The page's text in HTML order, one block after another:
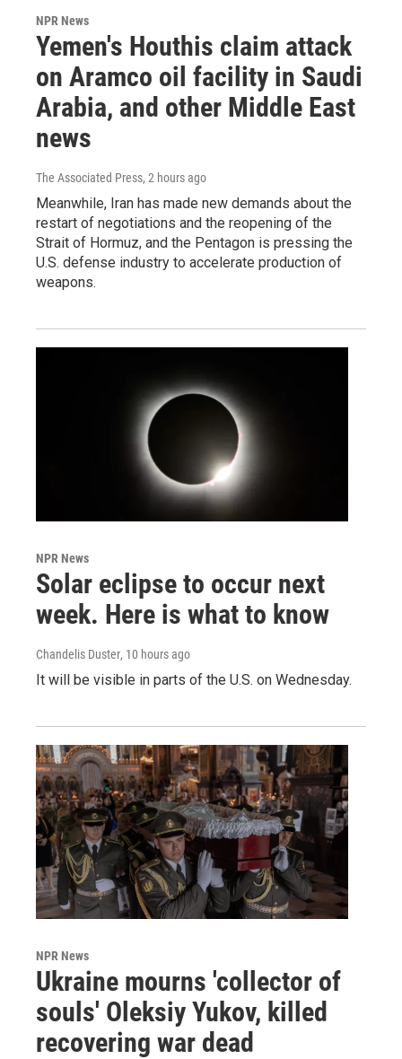
NPR News
Yemen's Houthis claim attack
on Aramco oil facility in Saudi
Arabia, and other Middle East
news
The Associated Press, 2 hours ago
Meanwhile, Iran has made new demands about the
restart of negotiations and the reopening of the
Strait of Hormuz, and the Pentagon is pressing the
U.S. defense industry to accelerate production of
weapons.
NPR News
Solar eclipse to occur next
week. Here is what to know
Chandelis Duster, 10 hours ago
It will be visible in parts of the U.S. on Wednesday.
NPR News
Ukraine mourns 'collector of
souls' Oleksiy Yukov, killed
recovering war dead